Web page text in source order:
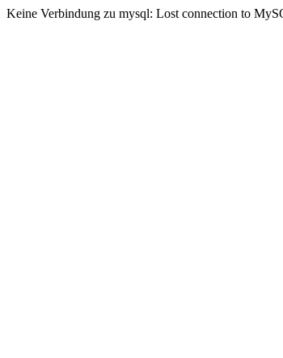
Keine Verbindung zu mysql: Lost connection to